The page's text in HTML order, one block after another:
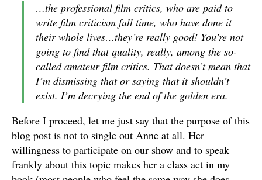
…the professional film critics, who are paid to
write film criticism full time, who have done it
their whole lives…they’re really good! You’re not
going to find that quality, really, among the so-
called amateur film critics. That doesn’t mean that
I’m dismissing that or saying that it shouldn’t
exist. I’m decrying the end of the golden era.
Before I proceed, let me just say that the purpose of this
blog post is not to single out Anne at all. Her
willingness to participate on our show and to speak
frankly about this topic makes her a class act in my